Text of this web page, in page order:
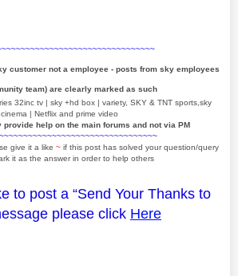
customer not a employee - posts from sky employees
team) are clearly marked as such
32inc tv | sky +hd box | variety, SKY & TNT sports,sky
cinema | Netflix and prime video
provide help on the main forums and not via PM
give it a like ~ if this post has solved your question/query
it as the answer in order to help others
to post a “Send Your Thanks to
please click Here